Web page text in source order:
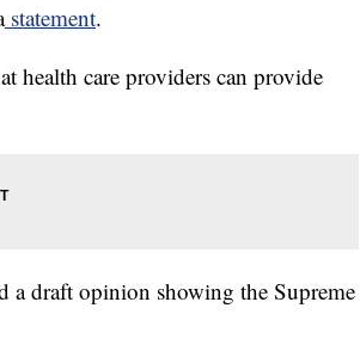
statement.
health care providers can provide
a draft opinion showing the Supreme